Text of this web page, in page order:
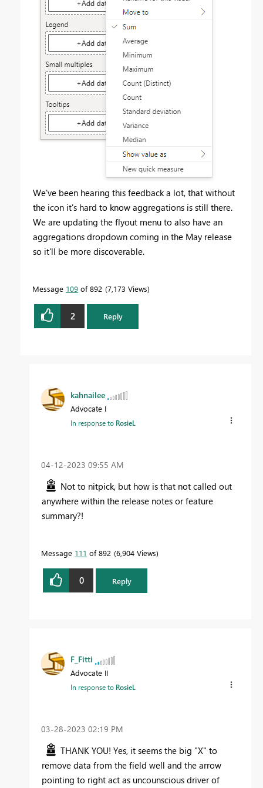
We've been hearing this feedback a lot, that without
the icon it's hard to know aggregations is still there.
We are updating the flyout menu to also have an
aggregations dropdown coming in the May release
so it'll be more discoverable.
Message 109 of 892 7,173 Views
2 Reply
kahnailee
Advocate I
In response to RosieL
‎04-12-2023 09:55 AM
Not to nitpick, but how is that not called out
anywhere within the release notes or feature
summary?!
Message 111 of 892 6,904 Views
0 Reply
F_Fitti
Advocate II
In response to RosieL
‎03-28-2023 02:19 PM
THANK YOU! Yes, it seems the big "X" to
remove data from the field well and the arrow
pointing to right act as uncounscious driver of